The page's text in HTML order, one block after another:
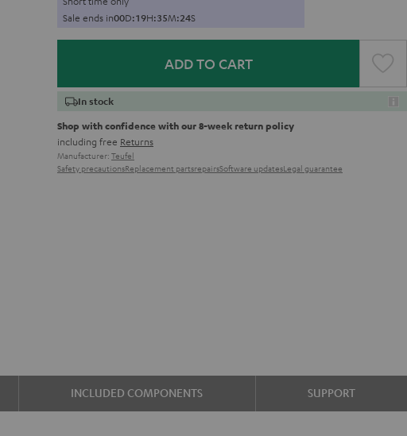
Sale ends in00D:19H:35M:23S
ADD TO CART
In stock
Shop with confidence with our 8-week return policy
including free Returns
Manufacturer: Teufel
Safety precautionsReplacement partsrepairsSoftware updatesLegal guarantee
INCLUDED COMPONENTS SUPPORT